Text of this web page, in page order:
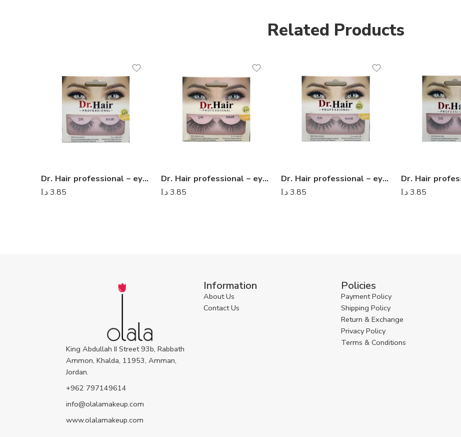
Related Products
Dr. Hair professional – eyelashes 11
3.85د.ا
Dr. Hair professional – eyelashes 09
3.85د.ا
Dr. Hair professional – eyelashes 08
3.85د.ا 3.85د.ا
King Abdullah II Street 93b, Rabbath
Ammon, Khalda, 11953, Amman,
Jordan.
+962 797149614
info@olalamakeup.com
www.olalamakeup.com
Information
About Us
Contact Us
Policies
Payment Policy
Shipping Policy
Return & Exchange
Privacy Policy
Terms & Conditions